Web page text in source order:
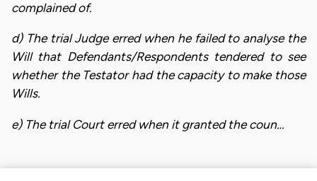
complained of.
d) The trial Judge erred when he failed to analyse the
Will that Defendants/Respondents tendered to see
whether the Testator had the capacity to make those
Wills.
e) The trial Court erred when it granted the coun…